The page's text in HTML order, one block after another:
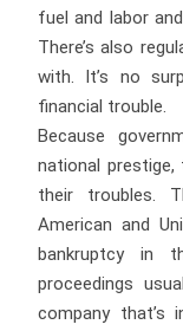
fuel and labor
There’s also
with. It’s no
financial trouble.
Because
national
their troubles.
American and
bankruptcy in
proceedings
company that’s